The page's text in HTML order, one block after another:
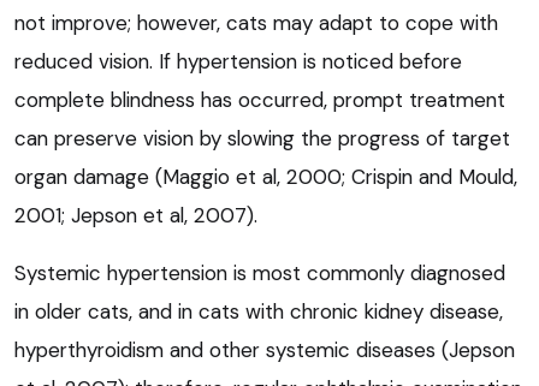
not improve; however, cats may adapt to cope with
reduced vision. If hypertension is noticed before
complete blindness has occurred, prompt treatment
can preserve vision by slowing the progress of target
organ damage (Maggio et al, 2000; Crispin and Mould,
2001; Jepson et al, 2007).
Systemic hypertension is most commonly diagnosed
in older cats, and in cats with chronic kidney disease,
hyperthyroidism and other systemic diseases (Jepson